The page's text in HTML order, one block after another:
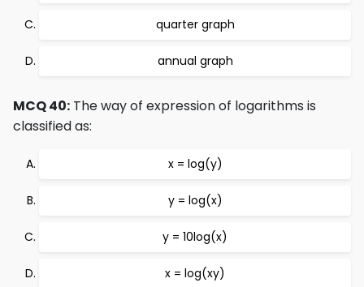
quarter graph
annual graph
MCQ 40: The way of expression of logarithms is
classified as:
x = log(y)
y = log(x)
y = 10log(x)
x = log(xy)